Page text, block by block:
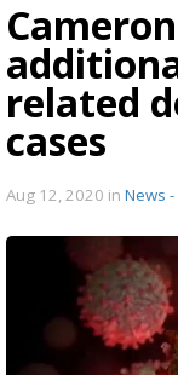
related
cases
Aug 12, 2020 in News -